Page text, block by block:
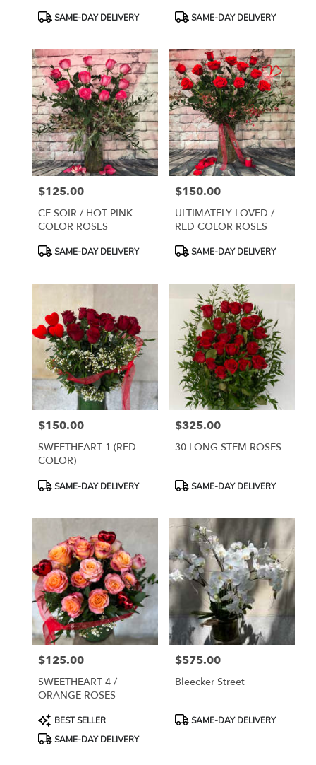
ProductSAME-DAY DELIVERY
ProductSAME-DAY DELIVERY
Price:
$125.00
CE SOIR / HOT PINK
COLOR ROSES
ProductSAME-DAY DELIVERY
Price:
$150.00
ULTIMATELY LOVED /
RED COLOR ROSES
ProductSAME-DAY DELIVERY
Price:
$150.00
SWEETHEART 1 (RED
COLOR)
ProductSAME-DAY DELIVERY
Price:
$325.00
30 LONG STEM ROSES
ProductSAME-DAY DELIVERY
Price:
$125.00
SWEETHEART 4 /
ORANGE ROSES
Product
Tags:
BEST SELLER
SAME-DAY DELIVERY
Price:
$575.00
Bleecker Street
ProductSAME-DAY DELIVERY